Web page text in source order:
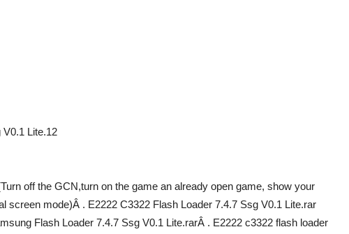
V0.1 Lite.12
off the GCN,turn on the game an already open game, show your
screen mode)Â . E2222 C3322 Flash Loader 7.4.7 Ssg V0.1 Lite.rar
Flash Loader 7.4.7 Ssg V0.1 Lite.rarÂ . E2222 c3322 flash loader